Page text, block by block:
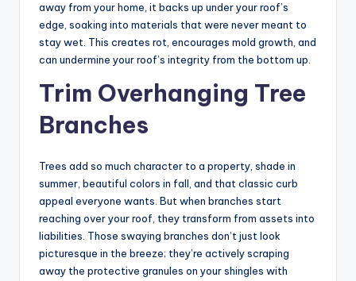
away from your home, it backs up under your roof’s
edge, soaking into materials that were never meant to
stay wet. This creates rot, encourages mold growth, and
can undermine your roof’s integrity from the bottom up.
Trim Overhanging Tree
Branches
Trees add so much character to a property, shade in
summer, beautiful colors in fall, and that classic curb
appeal everyone wants. But when branches start
reaching over your roof, they transform from assets into
liabilities. Those swaying branches don’t just look
picturesque in the breeze; they’re actively scraping
away the protective granules on your shingles with